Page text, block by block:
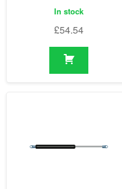
In stock
£54.54